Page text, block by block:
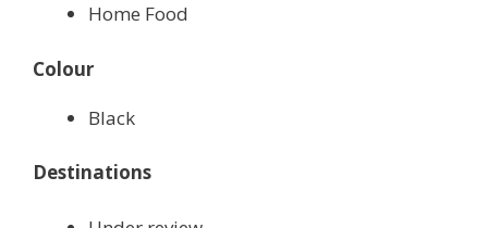
Home Food
Colour
Black
Destinations